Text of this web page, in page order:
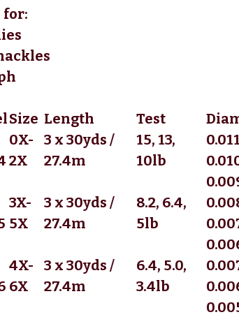
for:
Size Length Test
0X-
2X
3 x 30yds /
27.4m
15, 13,
10lb
3X-
5X
3 x 30yds /
27.4m
8.2, 6.4,
5lb
4X-
6X
3 x 30yds /
27.4m
6.4, 5.0,
3.4lb